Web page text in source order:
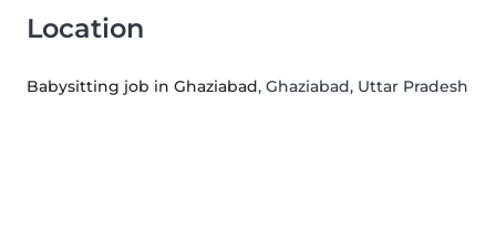
Location
Babysitting job in Ghaziabad, Ghaziabad, Uttar Pradesh